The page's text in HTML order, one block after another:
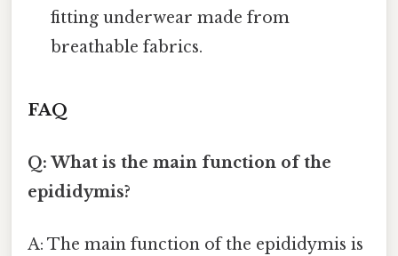
fitting underwear made from
breathable fabrics.
FAQ
Q: What is the main function of the
epididymis?
A: The main function of the epididymis is